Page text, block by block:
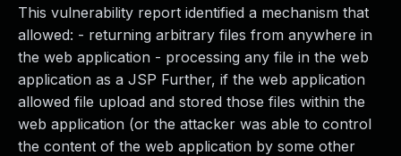
This vulnerability report identified a mechanism that
allowed: - returning arbitrary files from anywhere in
the web application - processing any file in the web
application as a JSP Further, if the web application
allowed file upload and stored those files within the
web application (or the attacker was able to control
the content of the web application by some other